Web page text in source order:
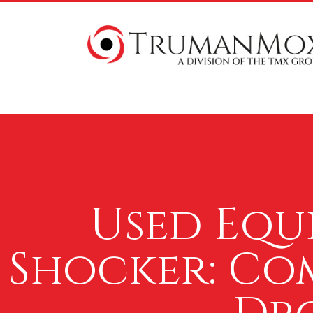
Used
Shocker: